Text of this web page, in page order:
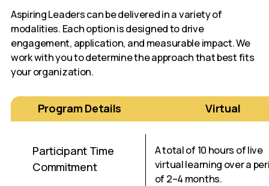
Aspiring Leaders can be delivered in a variety of
modalities. Each option is designed to drive
engagement, application, and measurable impact. We
work with you to determine the approach that best fits
your organization.
Program Details Virtual
Participant Time
Commitment
A total of 10 hours of live
virtual learning over a
of 2–4 months.